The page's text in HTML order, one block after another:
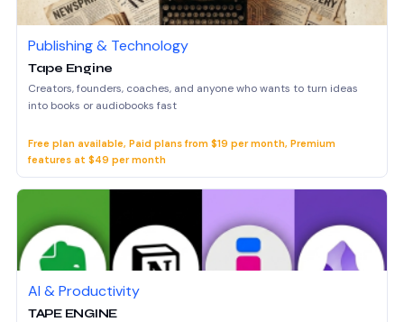
Publishing & Technology
Tape Engine
Creators, founders, coaches, and anyone who wants to turn ideas
into books or audiobooks fast
Free plan available, Paid plans from $19 per month, Premium
features at $49 per month
AI & Productivity
TAPE ENGINE